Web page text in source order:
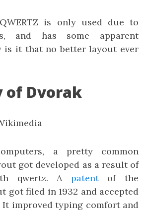
is only used due to
and has some apparent
is it that no better layout ever
of Dvorak
a pretty common
got developed as a result of
qwertz. A patentof the
got filed in 1932 and accepted
improved typing comfort and